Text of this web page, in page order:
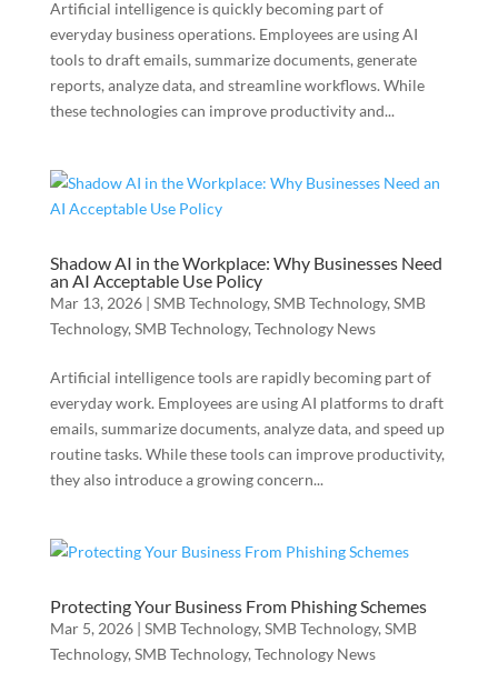
Artificial intelligence is quickly becoming part of
everyday business operations. Employees are using AI
tools to draft emails, summarize documents, generate
reports, analyze data, and streamline workflows. While
these technologies can improve productivity and...
Shadow AI in the Workplace: Why Businesses Need
an AI Acceptable Use Policy
Mar 13, 2026| SMB Technology, SMB Technology, SMB
Technology, SMB Technology, Technology News
Artificial intelligence tools are rapidly becoming part of
everyday work. Employees are using AI platforms to draft
emails, summarize documents, analyze data, and speed up
routine tasks. While these tools can improve productivity,
they also introduce a growing concern...
Protecting Your Business From Phishing Schemes
Mar 5, 2026| SMB Technology, SMB Technology, SMB
Technology, SMB Technology, Technology News